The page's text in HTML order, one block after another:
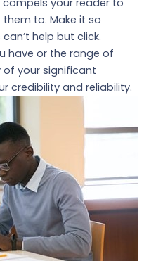
your reader to
to. Make it so
help but click.
have or the range of
of your significant
credibility and reliability.